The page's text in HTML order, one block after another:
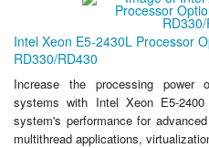
Intel Xeon E5-2430L Processor
RD330/RD430
Increase the processing power
systems with Intel Xeon E5-
system's performance for
multithread applications,